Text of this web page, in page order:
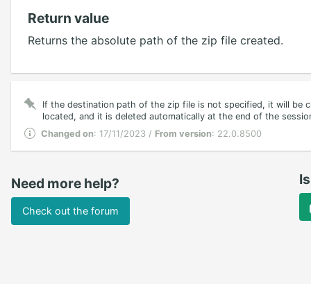
Return value
Returns the absolute path of the zip file created.
If the destination path of the zip file is not specified, it will be
located, and it is deleted automatically at the end of the
Changed on: 17/11/2023 / From version: 22.0.8500
Need more help?
Check out the forum